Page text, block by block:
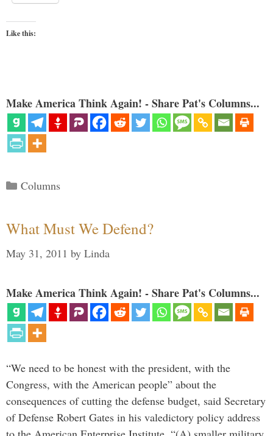
Like this:
Make America Think Again! - Share Pat's Columns...
Categories
Columns
What Must We Defend?
May 31, 2011 by Linda
Make America Think Again! - Share Pat's Columns...
“We need to be honest with the president, with the
Congress, with the American people” about the
consequences of cutting the defense budget, said Secretary
of Defense Robert Gates in his valedictory policy address